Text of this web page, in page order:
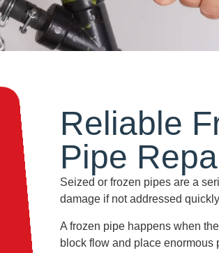
Reliable
Pipe
Seized or frozen pipes are a
damage if not addressed
A frozen pipe happens when
block flow and place